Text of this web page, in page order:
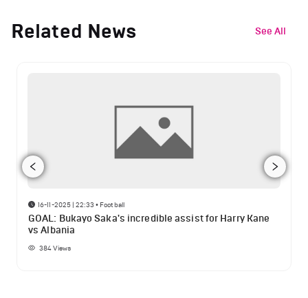
Related News See All
16-11-2025 | 22:33 • Football
GOAL: Bukayo Saka's incredible assist for Harry Kane
vs Albania
384Views